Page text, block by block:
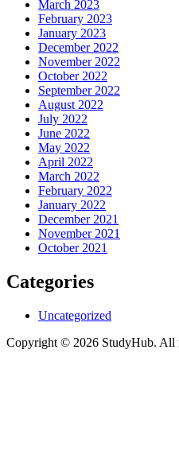
March 2023
February 2023
January 2023
December 2022
November 2022
October 2022
September 2022
August 2022
July 2022
June 2022
May 2022
April 2022
March 2022
February 2022
January 2022
December 2021
November 2021
October 2021
Categories
Uncategorized
Copyright © 2026 StudyHub. All